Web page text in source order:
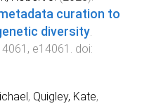
curation to
diversity
, e14061
. doi:
, Quigley, Kate,